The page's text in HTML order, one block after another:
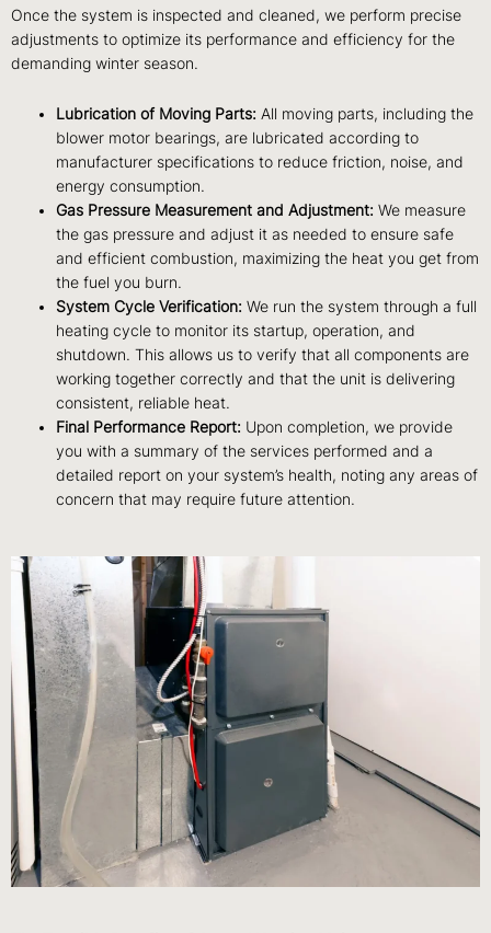
Once the system is inspected and cleaned, we perform precise
adjustments to optimize its performance and efficiency for the
demanding winter season.
Lubrication of Moving Parts: All moving parts, including the
blower motor bearings, are lubricated according to
manufacturer specifications to reduce friction, noise, and
energy consumption.
Gas Pressure Measurement and Adjustment: We measure
the gas pressure and adjust it as needed to ensure safe
and efficient combustion, maximizing the heat you get from
the fuel you burn.
System Cycle Verification: We run the system through a full
heating cycle to monitor its startup, operation, and
shutdown. This allows us to verify that all components are
working together correctly and that the unit is delivering
consistent, reliable heat.
Final Performance Report: Upon completion, we provide
you with a summary of the services performed and a
detailed report on your system’s health, noting any areas of
concern that may require future attention.